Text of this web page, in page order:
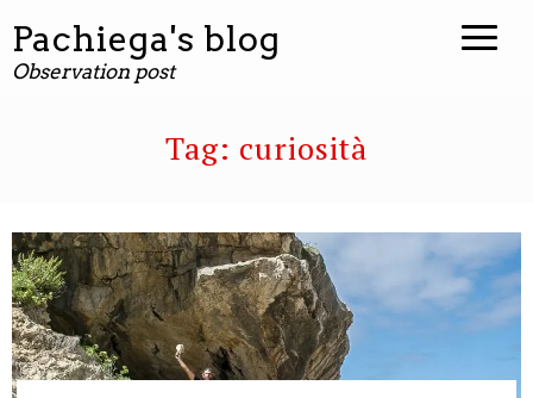
Pachiega's blog
Observation post
Tag: curiosità